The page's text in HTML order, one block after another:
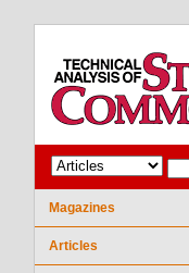
Magazines
Articles